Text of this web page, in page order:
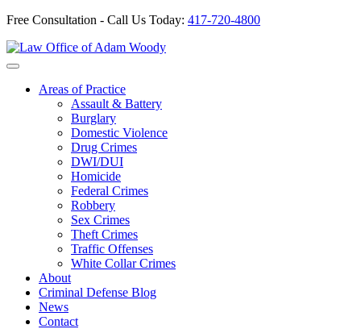
Free Consultation - Call Us Today: 417-720-4800
Skip
to
Areas of Practice
Assault & Battery
Burglary
Domestic Violence
Drug Crimes
DWI/DUI
Homicide
Federal Crimes
Robbery
Sex Crimes
Theft Crimes
Traffic Offenses
White Collar Crimes
About
Criminal Defense Blog
News
Contact